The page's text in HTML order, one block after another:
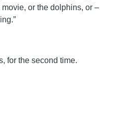
or the dolphins, or –
for the second time.